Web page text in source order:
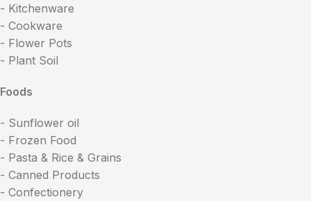
- Kitchenware
- Cookware
- Flower Pots
- Plant Soil
Foods
- Sunflower oil
- Frozen Food
- Pasta & Rice & Grains
- Canned Products
- Confectionery